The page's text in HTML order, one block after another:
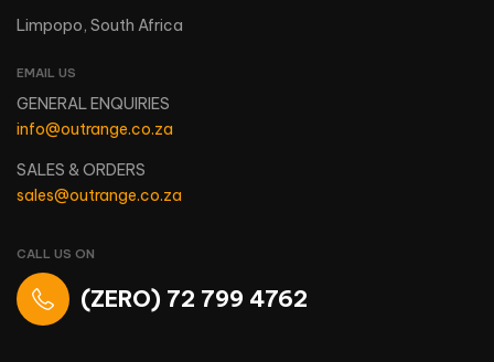
Limpopo, South Africa
EMAIL US
GENERAL ENQUIRIES
info@outrange.co.za
SALES & ORDERS
sales@outrange.co.za
CALL US ON
(ZERO) 72 799 4762